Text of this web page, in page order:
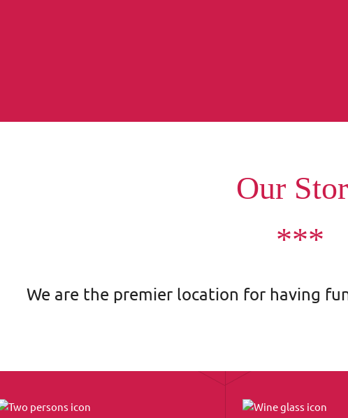
Our
***
We are the premier location for having